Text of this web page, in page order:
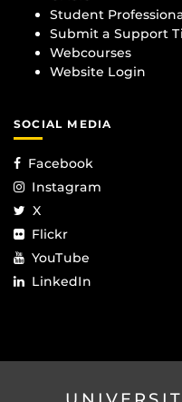
Student
Submit a Support
Webcourses
Website Login
SOCIAL MEDIA
Facebook
Instagram
X
Flickr
YouTube
LinkedIn